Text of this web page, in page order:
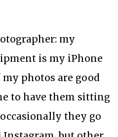
my
is my iPhone
my photos are good
to have them sitting
they go